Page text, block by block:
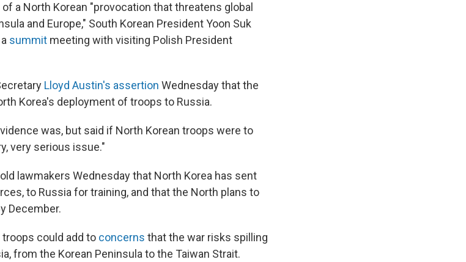
a North Korean "provocation that threatens global
and Europe," South Korean President Yoon Suk
summit meeting with visiting Polish President
Lloyd Austin's assertion Wednesday that the
Korea's deployment of troops to Russia.
was, but said if North Korean troops were to
very serious issue."
lawmakers Wednesday that North Korea has sent
to Russia for training, and that the North plans to
December.
could add to concerns that the war risks spilling
from the Korean Peninsula to the Taiwan Strait.